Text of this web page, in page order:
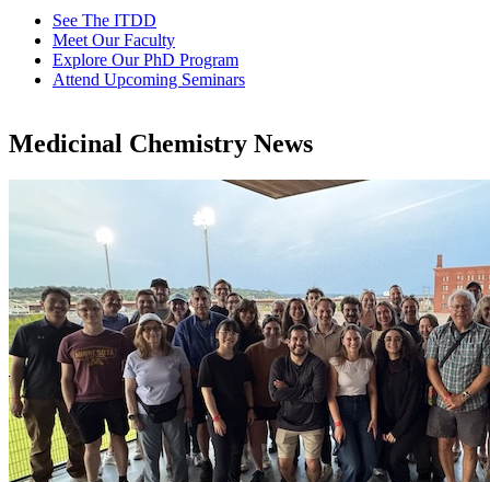
See The ITDD
Meet Our Faculty
Explore Our PhD Program
Attend Upcoming Seminars
Medicinal Chemistry News